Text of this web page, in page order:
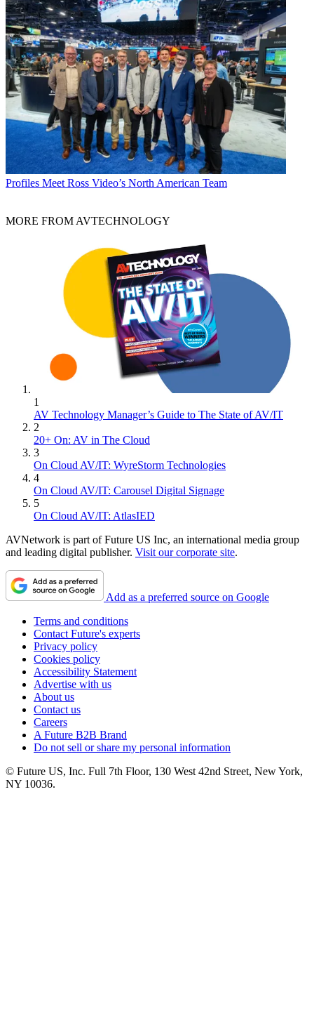
Profiles Meet Ross Video’s North American Team
MORE FROM AVTECHNOLOGY
1
AV Technology Manager’s Guide to The State of AV/IT
2
20+ On: AV in The Cloud
3
On Cloud AV/IT: WyreStorm Technologies
4
On Cloud AV/IT: Carousel Digital Signage
5
On Cloud AV/IT: AtlasIED
AVNetwork is part of Future US Inc, an international media group
and leading digital publisher. Visit our corporate site.
Add as a preferred source on Google
Terms and conditions
Contact Future's experts
Privacy policy
Cookies policy
Accessibility Statement
Advertise with us
About us
Contact us
Careers
A Future B2B Brand
Do not sell or share my personal information
© Future US, Inc. Full 7th Floor, 130 West 42nd Street, New York,
NY 10036.